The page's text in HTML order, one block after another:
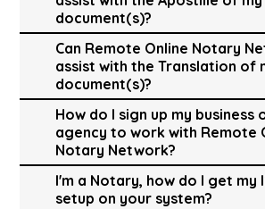
document(s)?
Can Remote Online Notary
assist with the Translation of
document(s)?
How do I sign up my business
agency to work with Remote
Notary Network?
I'm a Notary, how do I get my
setup on your system?